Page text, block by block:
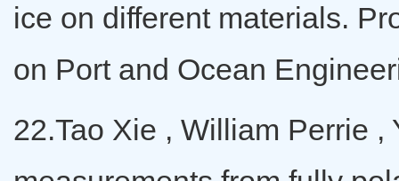
ice on different materials.
on Port and Ocean
22.Tao Xie , William Perrie